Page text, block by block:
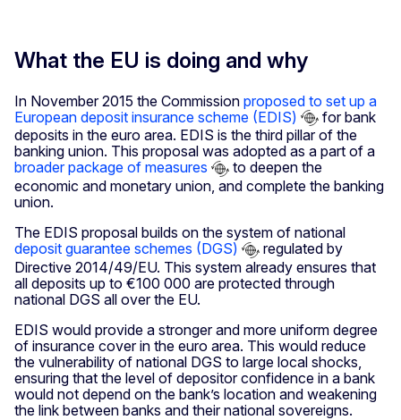
What the EU is doing and why
In November 2015 the Commission proposed to set up a
European deposit insurance scheme (EDIS)
for bank
deposits in the euro area. EDIS is the third pillar of the
banking union. This proposal was adopted as a part of a
broader package of measures
to deepen the
economic and monetary union, and complete the banking
union.
The EDIS proposal builds on the system of national
deposit guarantee schemes (DGS)
regulated by
Directive 2014/49/EU. This system already ensures that
all deposits up to €100 000 are protected through
national DGS all over the EU.
EDIS would provide a stronger and more uniform degree
of insurance cover in the euro area. This would reduce
the vulnerability of national DGS to large local shocks,
ensuring that the level of depositor confidence in a bank
would not depend on the bank’s location and weakening
the link between banks and their national sovereigns.